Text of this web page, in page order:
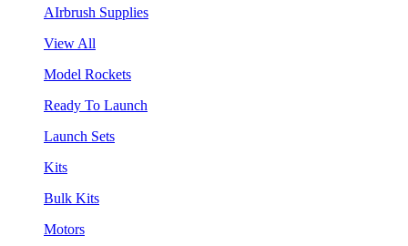
AIrbrush Supplies
View All
Model Rockets
Ready To Launch
Launch Sets
Kits
Bulk Kits
Motors